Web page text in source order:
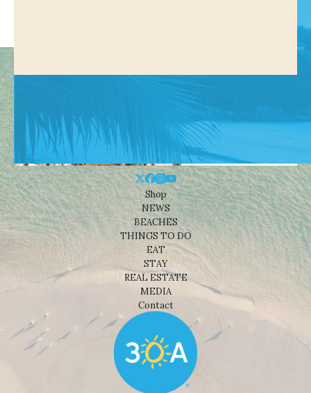
Shop
NEWS
BEACHES
THINGS TO DO
EAT
STAY
REAL ESTATE
MEDIA
Contact